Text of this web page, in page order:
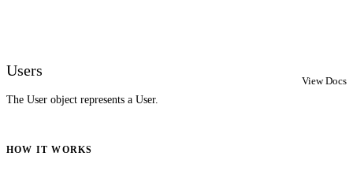
Users
The User object represents a User.
View Docs
HOW IT WORKS